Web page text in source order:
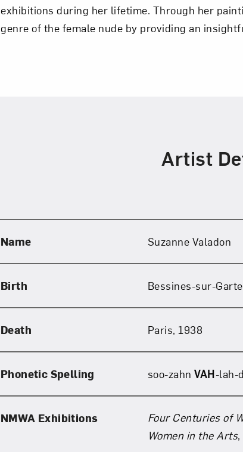
exhibitions during her lifetime. Through her
genre of the female nude by providing an
Artist
Name Suzanne Valadon
Birth Bessines-sur-
Death Paris, 1938
Phonetic Spelling soo-zahnVAH-lah-
NMWA Exhibitions
Four Centuries of
Women in the Arts
Subscribe